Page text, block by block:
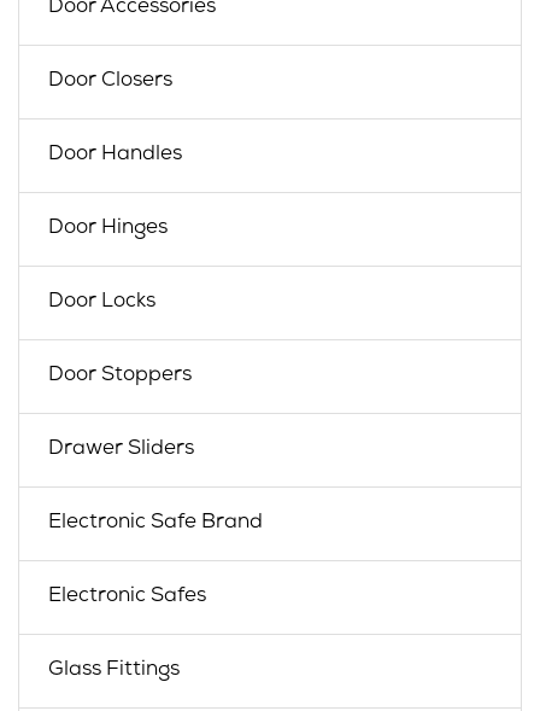
Door Accessories
Door Closers
Door Handles
Door Hinges
Door Locks
Door Stoppers
Drawer Sliders
Electronic Safe Brand
Electronic Safes
Glass Fittings